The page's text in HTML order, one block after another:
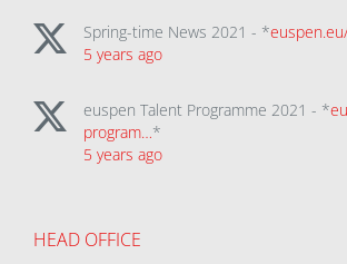
Spring-time News 2021 - *
5 years ago
euspen Talent Programme 2021 - *
program…*
5 years ago
HEAD OFFICE